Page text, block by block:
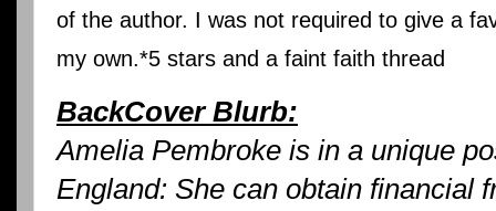
of the author. I was not required to give a
my own.*5 stars and a faint faith thread
BackCover Blurb:
Amelia Pembroke is in a unique
England: She can obtain financial